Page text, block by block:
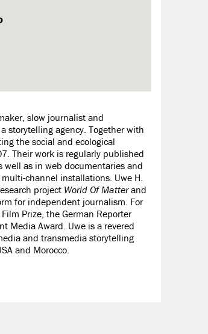
slow journalist and
a storytelling agency. Together with
the social and ecological
Their work is regularly published
well as in web documentaries and
channel installations. Uwe H.
project World Of Matterand
for independent journalism. For
Prize, the German Reporter
Media Award. Uwe is a revered
and transmedia storytelling
and Morocco.